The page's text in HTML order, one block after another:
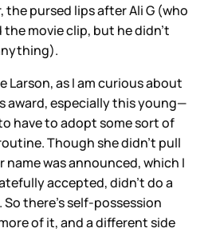
pursed lips after Ali G (who
movie clip, but he didn’t
Larson, as I am curious about
award, especially this young—
have to adopt some sort of
Though she didn’t pull
name was announced, which I
accepted, didn’t do a
there’s self-possession
of it, and a different side